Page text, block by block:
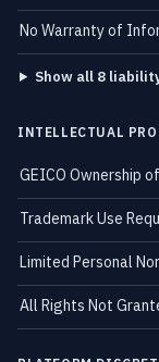
No Warranty of
Show all 8
INTELLECTUAL
GEICO Ownership
Trademark Use
Limited Personal
All Rights Not